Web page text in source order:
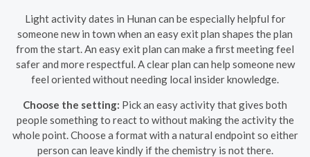
Light activity dates in Hunan can be especially helpful for
someone new in town when an easy exit plan shapes the plan
from the start. An easy exit plan can make a first meeting feel
safer and more respectful. A clear plan can help someone new
feel oriented without needing local insider knowledge.
Choose the setting: Pick an easy activity that gives both
people something to react to without making the activity the
whole point. Choose a format with a natural endpoint so either
person can leave kindly if the chemistry is not there.